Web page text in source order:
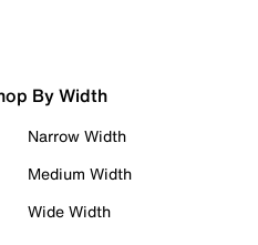
By Width
Narrow Width
Medium Width
Wide Width